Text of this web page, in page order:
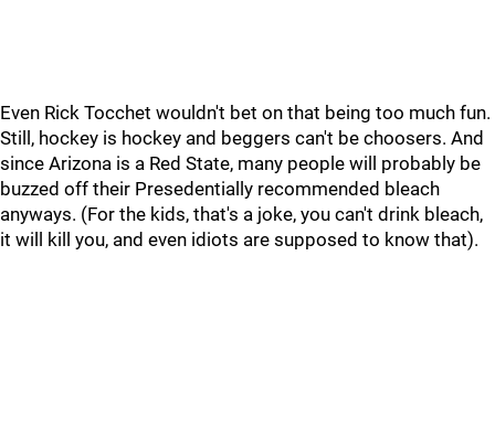
Even Rick Tocchet wouldn't bet on that being too much fun.
Still, hockey is hockey and beggers can't be choosers. And
since Arizona is a Red State, many people will probably be
buzzed off their Presedentially recommended bleach
anyways. (For the kids, that's a joke, you can't drink bleach,
it will kill you, and even idiots are supposed to know that).